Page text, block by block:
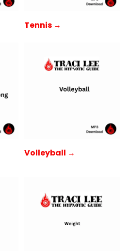
Tennis →
Volleyball →